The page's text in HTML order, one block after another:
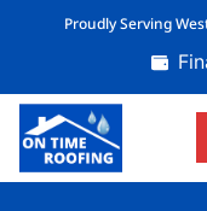
Proudly Serving